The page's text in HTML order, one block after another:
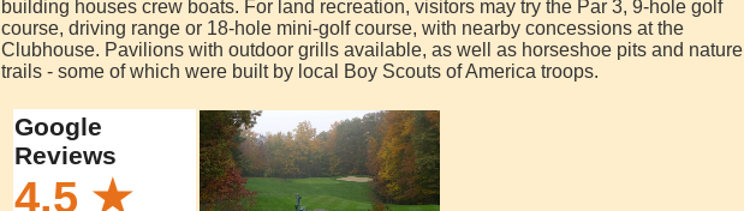
building houses crew boats. For land recreation, visitors may try the Par 3, 9-hole golf
course, driving range or 18-hole mini-golf course, with nearby concessions at the
Clubhouse. Pavilions with outdoor grills available, as well as horseshoe pits and nature
trails - some of which were built by local Boy Scouts of America troops.